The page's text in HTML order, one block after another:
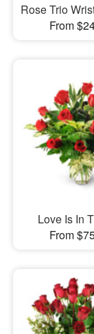
Rose Trio
From
Love Is In
From